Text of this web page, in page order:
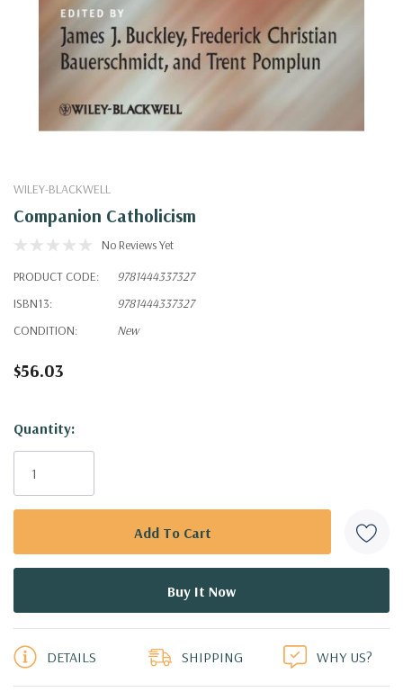
WILEY-BLACKWELL
Companion Catholicism
No Reviews Yet
PRODUCT CODE:
9781444337327
ISBN13:
9781444337327
CONDITION:
New
$56.03
Hurry!
Only
Quantity:
DETAILS SHIPPING WHY US?